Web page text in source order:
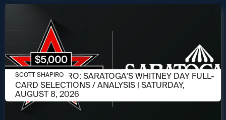
AUGUST 6, 2026
SCOTT SHAPIRO: SARATOGA'S WHITNEY DAY FULL-
CARD SELECTIONS / ANALYSIS | SATURDAY,
AUGUST 8, 2026
SCOTT SHAPIRO